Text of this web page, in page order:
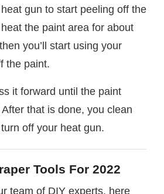
gun to start peeling off the
the paint area for about
you’ll start using your
the paint.
it forward until the paint
that is done, you clean
off your heat gun.
Tools For 2022
team of DIY experts, here